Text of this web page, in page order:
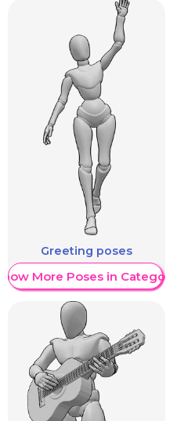
Greeting poses
Show More Poses in Category